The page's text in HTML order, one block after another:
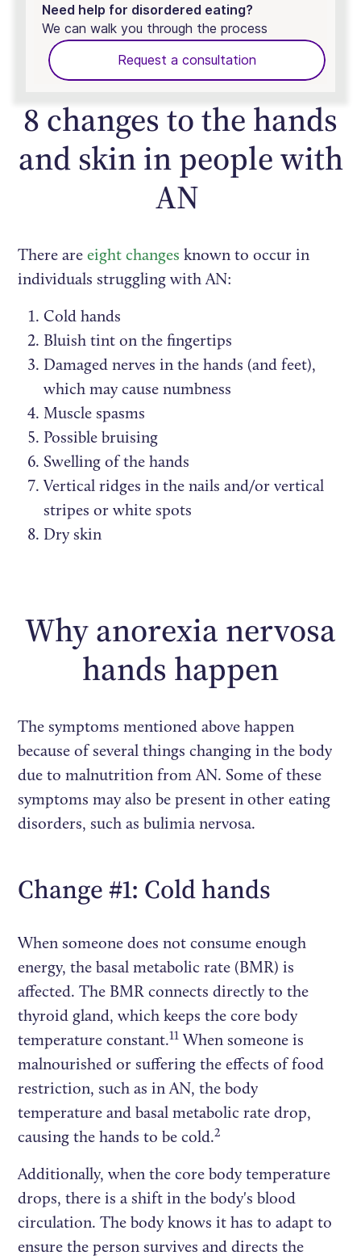
Need help for disordered eating?
We can walk you through the process
Request a consultation
8 changes to the hands
and skin in people with
AN
There areeight changes known to occur in
individuals struggling with AN:
Cold hands
Bluish tint on the fingertips
Damaged nerves in the hands (and feet),
which may cause numbness
Muscle spasms
Possible bruising
Swelling of the hands
Vertical ridges in the nails and/or vertical
stripes or white spots
Dry skin
Why anorexia nervosa
hands happen
The symptoms mentioned above happen
because of several things changing in the body
due to malnutrition from AN. Some of these
symptoms may also be present in other eating
disorders, such as bulimia nervosa.
Change #1: Cold hands
When someone does not consume enough
energy, the basal metabolic rate (BMR) is
affected. The BMR connects directly to the
thyroid gland, which keeps the core body
temperature constant.11 When someone is
malnourished or suffering the effects of food
restriction, such as in AN, the body
temperature and basal metabolic rate drop,
causing the hands to be cold.2
Additionally, when the core body temperature
drops, there is a shift in the body's blood
circulation. The body knows it has to adapt to
ensure the person survives and directs the